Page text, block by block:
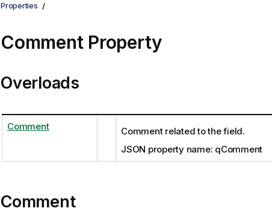
Properties
Comment Property
Overloads
Comment
Comment related to the field.
JSON property name: qComment
Comment